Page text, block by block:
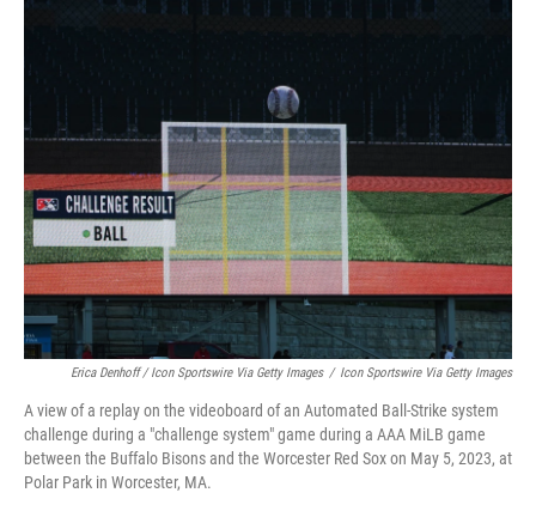
Erica Denhoff / Icon Sportswire Via Getty Images / Icon Sportswire Via Getty Images
A view of a replay on the videoboard of an Automated Ball-Strike system
challenge during a "challenge system" game during a AAA MiLB game
between the Buffalo Bisons and the Worcester Red Sox on May 5, 2023, at
Polar Park in Worcester, MA.